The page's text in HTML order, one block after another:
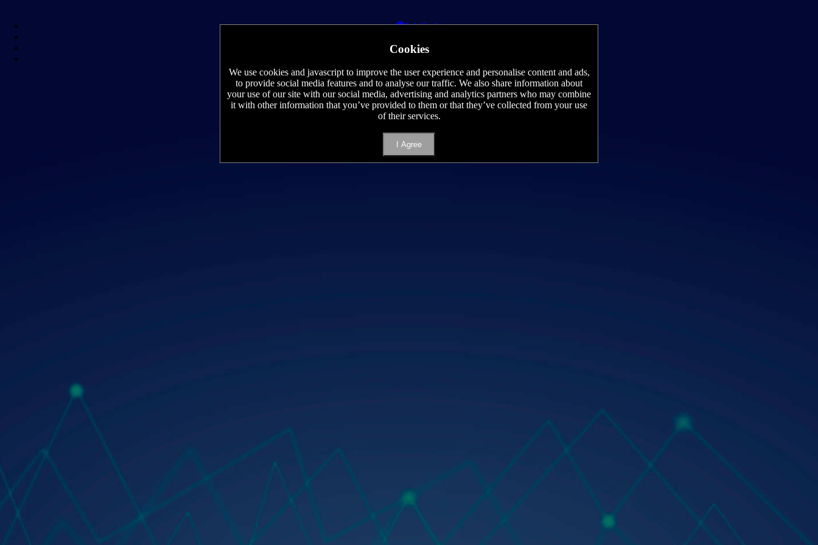
Cookies
We use cookies and javascript to improve the user experience and personalise content and ads,
to provide social media features and to analyse our traffic. We also share information about
your use of our site with our social media, advertising and analytics partners who may combine
it with other information that you’ve provided to them or that they’ve collected from your use
of their services.
I Agree
Job Seeker
Phone